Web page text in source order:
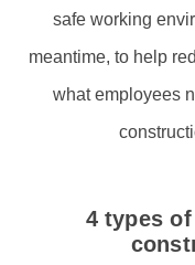
safe working
meantime, to help
what employees
4 types